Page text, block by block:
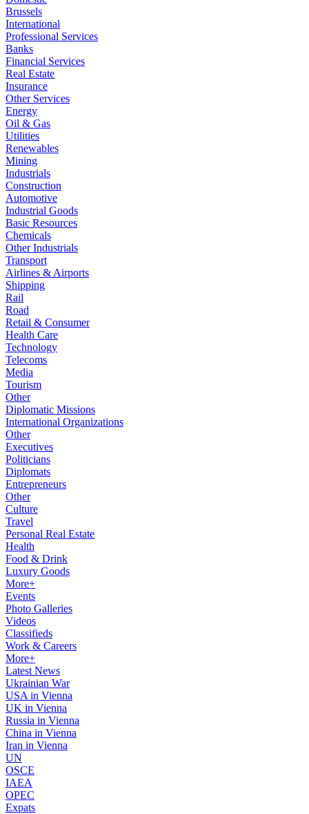
Brussels
International
Professional Services
Banks
Financial Services
Real Estate
Insurance
Other Services
Energy
Oil & Gas
Utilities
Renewables
Mining
Industrials
Construction
Automotive
Industrial Goods
Basic Resources
Chemicals
Other Industrials
Transport
Airlines & Airports
Shipping
Rail
Road
Retail & Consumer
Health Care
Technology
Telecoms
Media
Tourism
Other
Diplomatic Missions
International Organizations
Other
Executives
Politicians
Diplomats
Entrepreneurs
Other
Culture
Travel
Personal Real Estate
Health
Food & Drink
Luxury Goods
More+
Events
Photo Galleries
Videos
Classifieds
Work & Careers
More+
Latest News
Ukrainian War
USA in Vienna
UK in Vienna
Russia in Vienna
China in Vienna
Iran in Vienna
UN
OSCE
IAEA
OPEC
Expats